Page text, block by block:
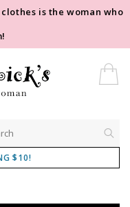
is the woman who
$10!